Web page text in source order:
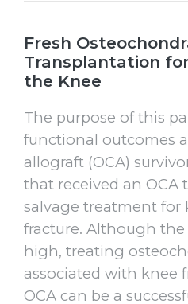
Fresh
Transplantation
the Knee
The purpose of this
functional outcomes
allograft (OCA)
that received an OCA
salvage treatment for
fracture. Although
high, treating
associated with knee
OCA can be a